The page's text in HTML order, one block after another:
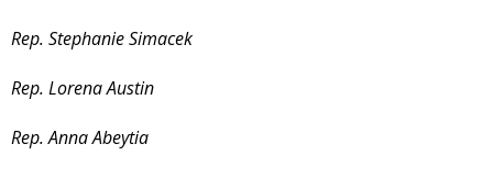
Rep. Stephanie Simacek
Rep. Lorena Austin
Rep. Anna Abeytia